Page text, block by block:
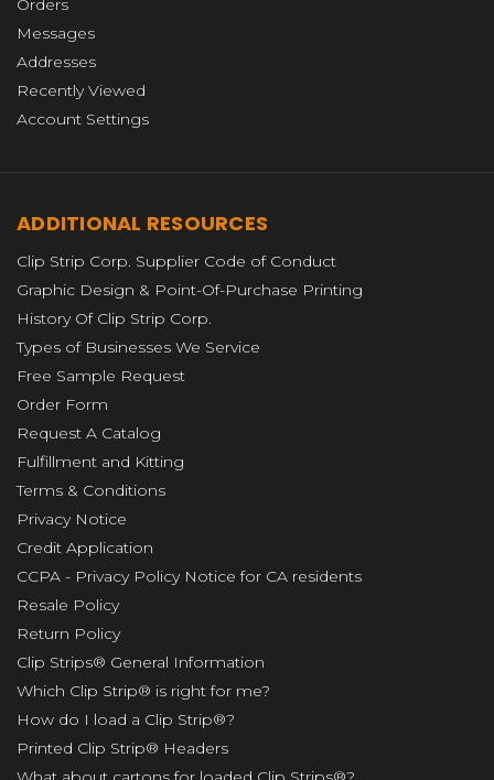
Orders
Messages
Addresses
Recently Viewed
Account Settings
ADDITIONAL RESOURCES
Clip Strip Corp. Supplier Code of Conduct
Graphic Design & Point-Of-Purchase Printing
History Of Clip Strip Corp.
Types of Businesses We Service
Free Sample Request
Order Form
Request A Catalog
Fulfillment and Kitting
Terms & Conditions
Privacy Notice
Credit Application
CCPA - Privacy Policy Notice for CA residents
Resale Policy
Return Policy
Clip Strips® General Information
Which Clip Strip® is right for me?
How do I load a Clip Strip®?
Printed Clip Strip® Headers